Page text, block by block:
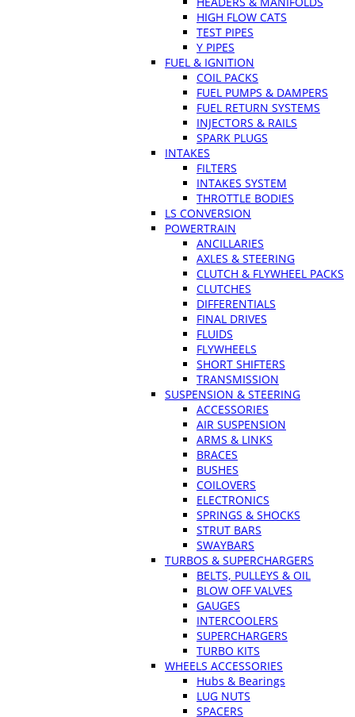
HIGH FLOW CATS
TEST PIPES
Y PIPES
FUEL & IGNITION
COIL PACKS
FUEL PUMPS & DAMPERS
FUEL RETURN SYSTEMS
INJECTORS & RAILS
SPARK PLUGS
INTAKES
FILTERS
INTAKES SYSTEM
THROTTLE BODIES
LS CONVERSION
POWERTRAIN
ANCILLARIES
AXLES & STEERING
CLUTCH & FLYWHEEL PACKS
CLUTCHES
DIFFERENTIALS
FINAL DRIVES
FLUIDS
FLYWHEELS
SHORT SHIFTERS
TRANSMISSION
SUSPENSION & STEERING
ACCESSORIES
AIR SUSPENSION
ARMS & LINKS
BRACES
BUSHES
COILOVERS
ELECTRONICS
SPRINGS & SHOCKS
STRUT BARS
SWAYBARS
TURBOS & SUPERCHARGERS
BELTS, PULLEYS & OIL
BLOW OFF VALVES
GAUGES
INTERCOOLERS
SUPERCHARGERS
TURBO KITS
WHEELS ACCESSORIES
Hubs & Bearings
LUG NUTS
SPACERS